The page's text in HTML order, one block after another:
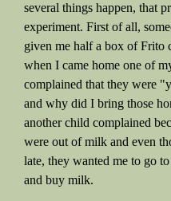
several things happen, that
experiment. First of all,
given me half a box of Frito
when I came home one of
complained that they were
and why did I bring those
another child complained
were out of milk and even
late, they wanted me to go
and buy milk.